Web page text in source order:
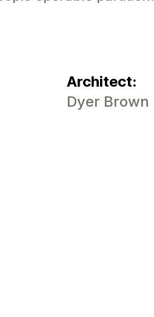
Architect:
Dyer Brown